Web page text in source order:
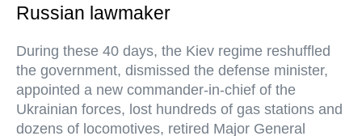
Russian lawmaker
During these 40 days, the Kiev regime reshuffled
the government, dismissed the defense minister,
appointed a new commander-in-chief of the
Ukrainian forces, lost hundreds of gas stations and
dozens of locomotives, retired Major General